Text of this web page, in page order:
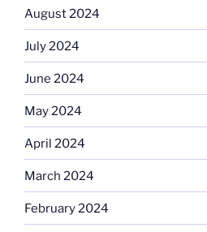
August 2024
July 2024
June 2024
May 2024
April 2024
March 2024
February 2024